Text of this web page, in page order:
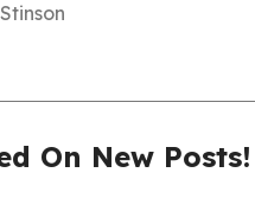
On New Posts!